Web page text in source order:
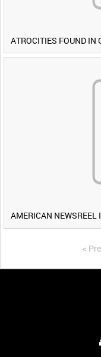
ATROCITIES FOUND
AMERICAN
<